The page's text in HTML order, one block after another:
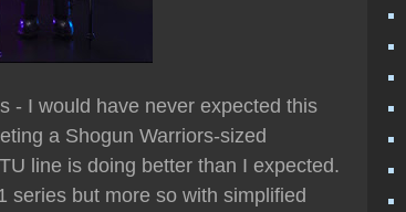
- I would have never expected this
a Shogun Warriors-sized
line is doing better than I expected.
series but more so with simplified